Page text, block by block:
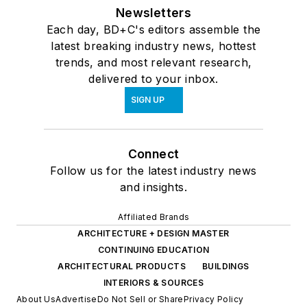
Newsletters
Each day, BD+C's editors assemble the
latest breaking industry news, hottest
trends, and most relevant research,
delivered to your inbox.
SIGN UP
Connect
Follow us for the latest industry news
and insights.
Affiliated Brands
ARCHITECTURE + DESIGN MASTER
CONTINUING EDUCATION
ARCHITECTURAL PRODUCTS
BUILDINGS
INTERIORS & SOURCES
About UsAdvertiseDo Not Sell or SharePrivacy Policy